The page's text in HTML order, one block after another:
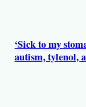
‘Sick to my
autism, tylenol,